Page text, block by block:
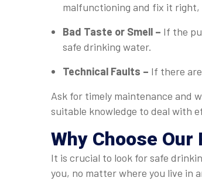
malfunctioning and fix it right,
Bad Taste or Smell – If the
safe drinking water.
Technical Faults – If there
Ask for timely maintenance and
suitable knowledge to deal with
Why Choose Our
It is crucial to look for safe
you, no matter where you live in